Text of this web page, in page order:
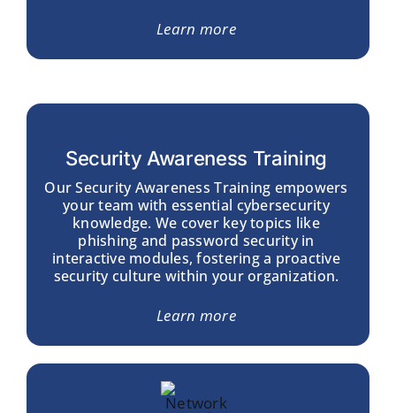
Learn more
Security Awareness Training
Our Security Awareness Training empowers
your team with essential cybersecurity
knowledge. We cover key topics like
phishing and password security in
interactive modules, fostering a proactive
security culture within your organization.
Learn more